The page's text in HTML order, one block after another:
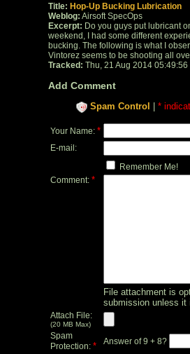
Title: Hop-Up Bucking Lubrication
Weblog: Airsoft SpecOps
Excerpt: Do you guys put lubricant
weekend, I had some different
bucking. The following is what I
Vintorez seems to be shooting all
Tracked: Thu, 21 Aug 2014
Add Comment
Spam Control *
Your Name: *
E-mail:
Remember Me!
Comment: *
File attachment is
submission unless it
Attach File:
(20 MB Max)
Spam
Protection: * Answer of 9 + 8?